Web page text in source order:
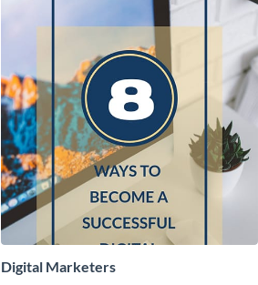
Digital Marketers